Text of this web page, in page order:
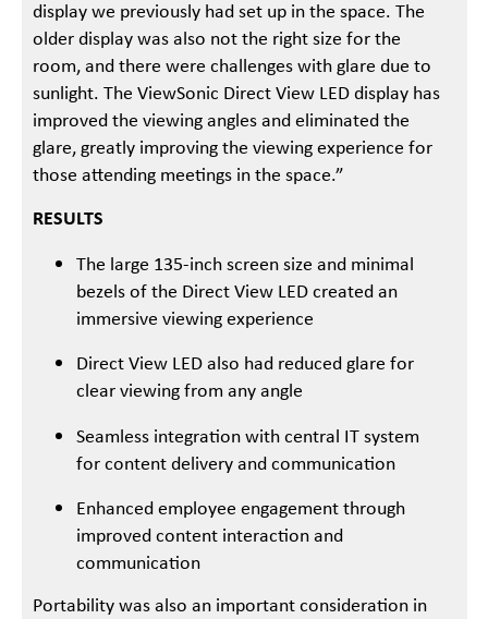
display we previously had set up in the space. The
older display was also not the right size for the
room, and there were challenges with glare due to
sunlight. The ViewSonic Direct View LED display has
improved the viewing angles and eliminated the
glare, greatly improving the viewing experience for
those attending meetings in the space.”
RESULTS
The large 135-inch screen size and minimal
bezels of the Direct View LED created an
immersive viewing experience
Direct View LED also had reduced glare for
clear viewing from any angle
Seamless integration with central IT system
for content delivery and communication
Enhanced employee engagement through
improved content interaction and
communication
Portability was also an important consideration in